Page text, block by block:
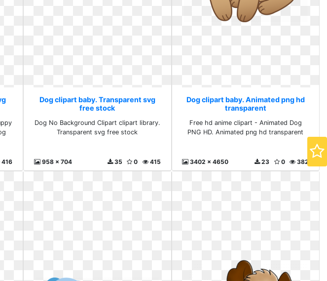
416
Dog clipart baby. Transparent svg
free stock
Dog No Background Clipart clipart library.
Transparent svg free stock
958 x 704 415
0
35
Dog clipart baby. Animated png hd
transparent
Free hd anime clipart - Animated Dog
PNG HD. Animated png hd transparent
3402 x 4650 382
0
23